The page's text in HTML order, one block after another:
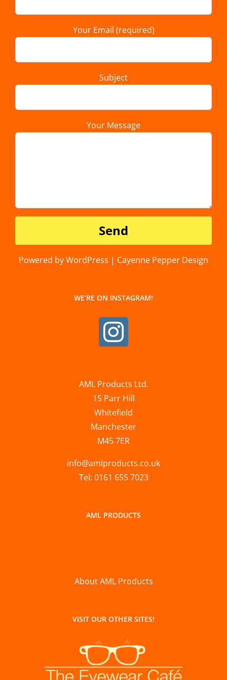
Your Email (required)
Subject
Your Message
Powered by WordPress | Cayenne Pepper Design
WE’RE ON INSTAGRAM!
AML Products Ltd.
15 Parr Hill
Whitefield
Manchester
M45 7ER
info@amlproducts.co.uk
Tel: 0161 655 7023
AML PRODUCTS
About AML Products
VISIT OUR OTHER SITES!